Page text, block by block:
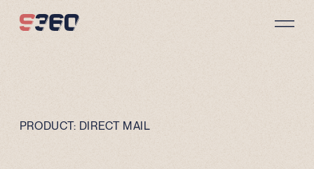
PRODUCT: DIRECT MAIL